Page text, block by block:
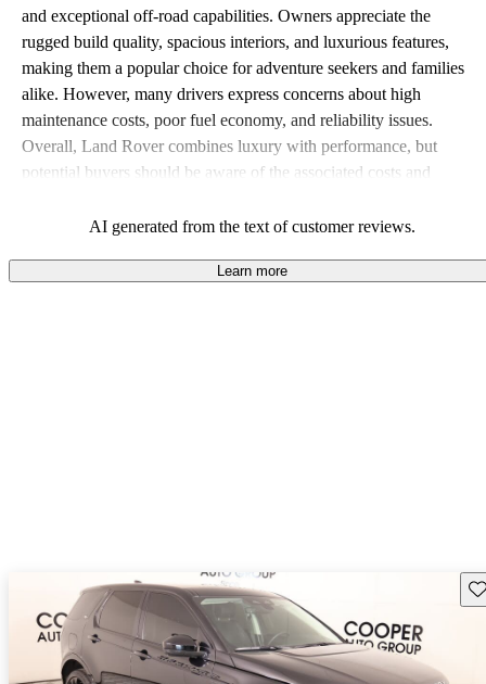
and exceptional off-road capabilities. Owners appreciate the
rugged build quality, spacious interiors, and luxurious features,
making them a popular choice for adventure seekers and families
alike. However, many drivers express concerns about high
maintenance costs, poor fuel economy, and reliability issues.
Overall, Land Rover combines luxury with performance, but
potential buyers should be aware of the associated costs and
AI generated from the text of customer reviews.
Learn more